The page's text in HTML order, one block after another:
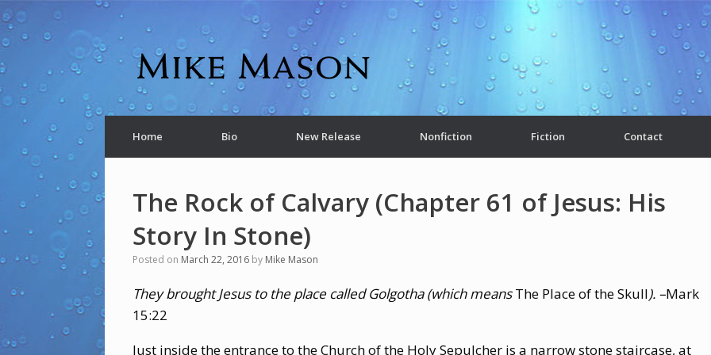
Home Bio New Release Nonfiction Fiction Contact
The Rock of Calvary (Chapter 61 of Jesus: His
Story In Stone)
Posted on March 22, 2016 by Mike Mason
They brought Jesus to the place called Golgotha (which meansThe Place of the Skull). –Mark
15:22
Just inside the entrance to the Church of the Holy Sepulcher is a narrow stone staircase, at